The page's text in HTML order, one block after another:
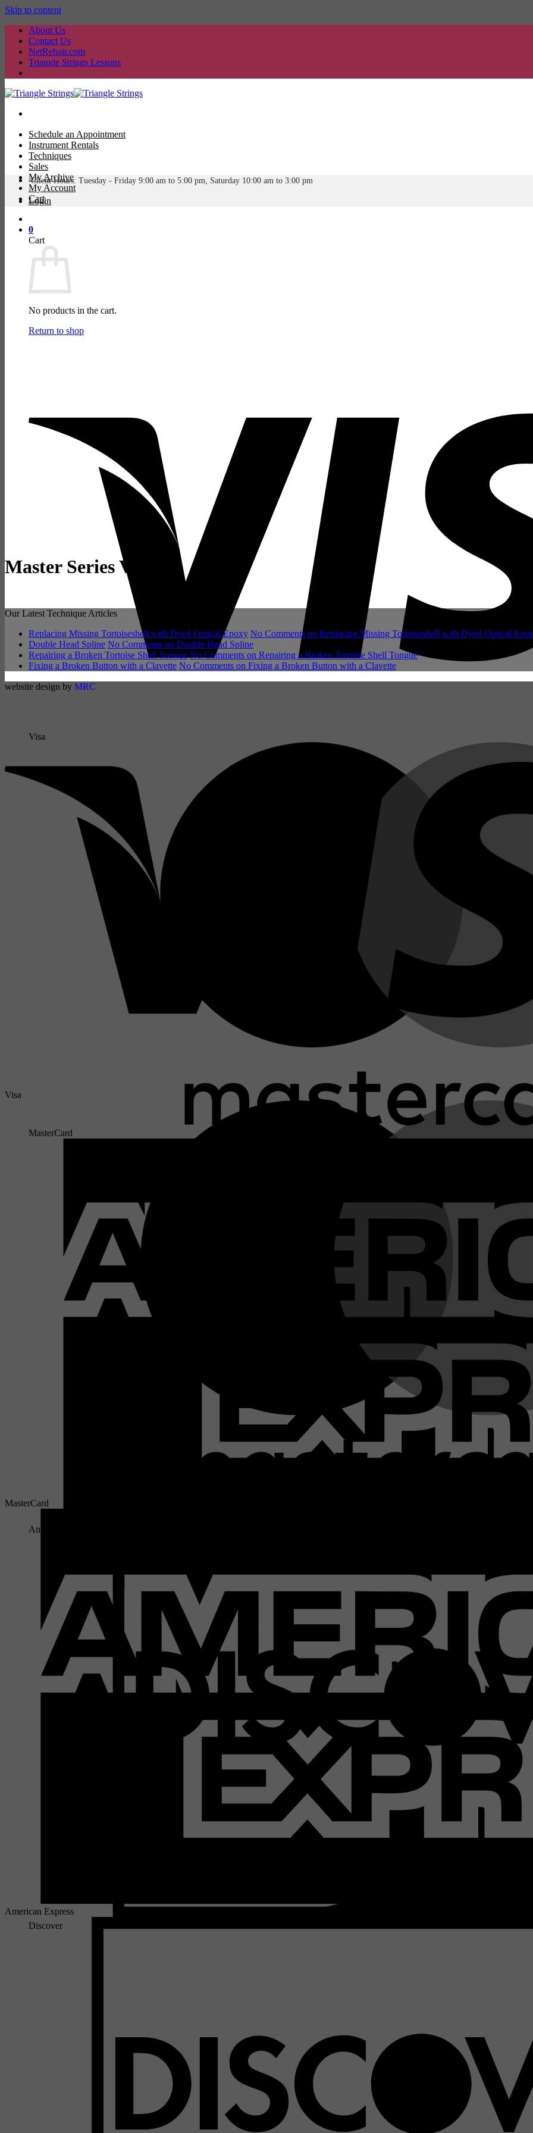
Skip to content
About Us
Contact Us
NetRehair.com
Triangle Strings Lessons
Schedule an Appointment
Instrument Rentals
Techniques
Sales
My Archive
My Account
Cart
0
Cart
No products in the cart.
Return to shop
Visa
MasterCard
American Express
Discover
Client Hours: Tuesday - Friday 9:00 am to 5:00 pm, Saturday 10:00 am to 3:00 pm
Login
Master Series Violin
Our Latest Technique Articles
Replacing Missing Tortoiseshell with Dyed Optical Epoxy No Comments on Replacing Missing Tortoiseshell with Dyed Optical
Double Head Spline No Comments on Double Head Spline
Repairing a Broken Tortoise Shell Tongue No Comments on Repairing a Broken Tortoise Shell Tongue
Fixing a Broken Button with a Clavette No Comments on Fixing a Broken Button with a Clavette
website design by MRC
Visa
MasterCard
American Express